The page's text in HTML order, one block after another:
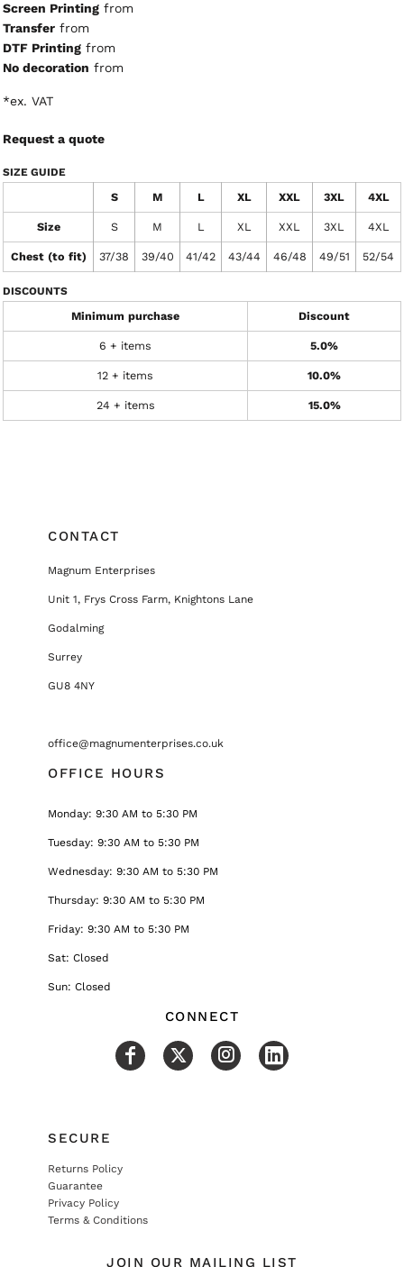
Screen Printing from
Transfer from
DTF Printing from
No decoration from
*ex. VAT
Request a quote
SIZE GUIDE
S M L XL XXL 3XL 4XL
Size S M L XL XXL 3XL 4XL
Chest (to fit) 37/38 39/40 41/42 43/44 46/48 49/51 52/54
DISCOUNTS
Minimum purchase Discount
6 + items 5.0%
12 + items 10.0%
24 + items 15.0%
CONTACT
Magnum Enterprises
Unit 1, Frys Cross Farm, Knightons Lane
Godalming
Surrey
GU8 4NY
office@magnumenterprises.co.uk
OFFICE HOURS
Monday: 9:30 AM to 5:30 PM
Tuesday: 9:30 AM to 5:30 PM
Wednesday: 9:30 AM to 5:30 PM
Thursday: 9:30 AM to 5:30 PM
Friday: 9:30 AM to 5:30 PM
Sat: Closed
Sun: Closed
CONNECT
SECURE
Returns Policy
Guarantee
Privacy Policy
Terms & Conditions
JOIN OUR MAILING LIST